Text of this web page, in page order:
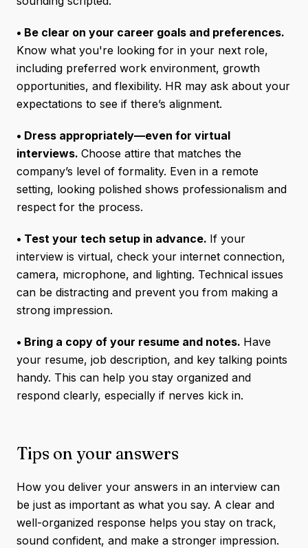
• Be clear on your career goals and preferences.
Know what you're looking for in your next role,
including preferred work environment, growth
opportunities, and flexibility. HR may ask about your
expectations to see if there’s alignment.
• Dress appropriately—even for virtual
interviews. Choose attire that matches the
company’s level of formality. Even in a remote
setting, looking polished shows professionalism and
respect for the process.
• Test your tech setup in advance. If your
interview is virtual, check your internet connection,
camera, microphone, and lighting. Technical issues
can be distracting and prevent you from making a
strong impression.
• Bring a copy of your resume and notes. Have
your resume, job description, and key talking points
handy. This can help you stay organized and
respond clearly, especially if nerves kick in.
Tips on your answers
How you deliver your answers in an interview can
be just as important as what you say. A clear and
well-organized response helps you stay on track,
sound confident, and make a stronger impression.